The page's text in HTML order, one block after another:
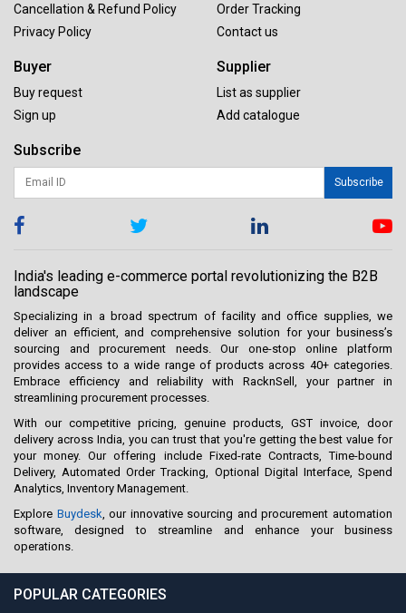
Cancellation & Refund Policy
Privacy Policy
Order Tracking
Contact us
Buyer
Buy request
Sign up
Supplier
List as supplier
Add catalogue
Subscribe
Subscribe
India's leading e-commerce portal revolutionizing the B2B
landscape
Specializing in a broad spectrum of facility and office supplies, we
deliver an efficient, and comprehensive solution for your business’s
sourcing and procurement needs. Our one-stop online platform
provides access to a wide range of products across 40+ categories.
Embrace efficiency and reliability with RacknSell, your partner in
streamlining procurement processes.
With our competitive pricing, genuine products, GST invoice, door
delivery across India, you can trust that you're getting the best value for
your money. Our offering include Fixed-rate Contracts, Time-bound
Delivery, Automated Order Tracking, Optional Digital Interface, Spend
Analytics, Inventory Management.
Explore Buydesk , our innovative sourcing and procurement automation
software, designed to streamline and enhance your business
operations.
POPULAR CATEGORIES